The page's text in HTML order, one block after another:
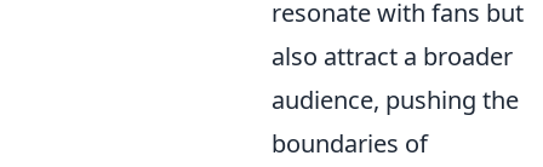
resonate with fans but
also attract a broader
audience, pushing the
boundaries of